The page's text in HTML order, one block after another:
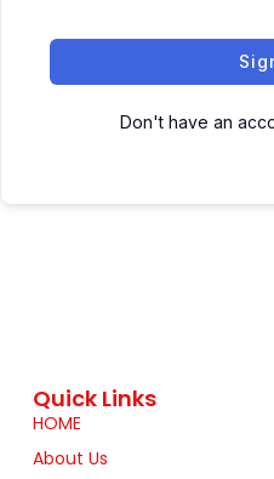
Don't have an
Quick Links
HOME
About Us